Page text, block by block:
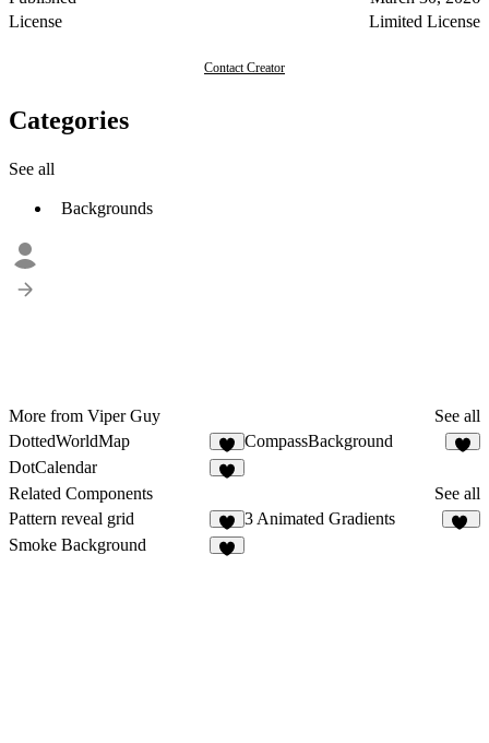
License
Limited License
Contact Creator
Categories
See all
Backgrounds
More from Viper Guy
See all
DottedWorldMap
3
CompassBackground
DotCalendar
Related Components
See all
Pattern reveal grid
4
3 Animated Gradients
Smoke Background